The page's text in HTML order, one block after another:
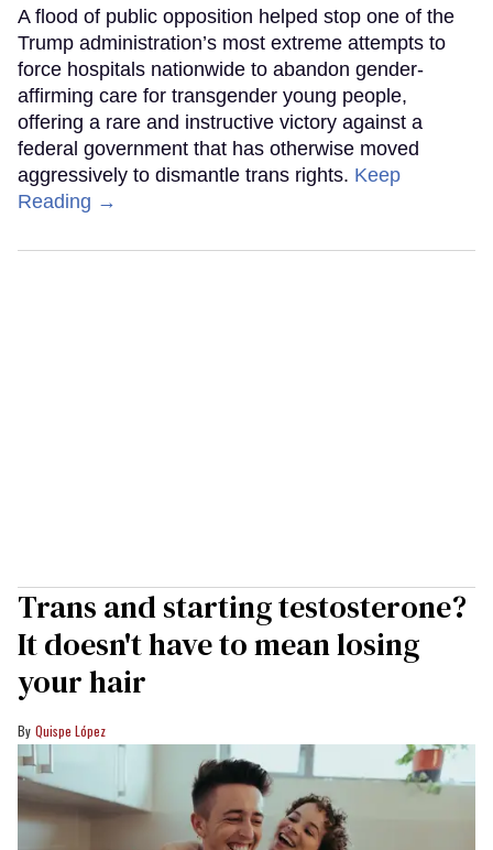
A flood of public opposition helped stop one of the
Trump administration’s most extreme attempts to
force hospitals nationwide to abandon gender-
affirming care for transgender young people,
offering a rare and instructive victory against a
federal government that has otherwise moved
aggressively to dismantle trans rights. Keep
Reading →
Trans and starting testosterone?
It doesn't have to mean losing
your hair
Quispe López